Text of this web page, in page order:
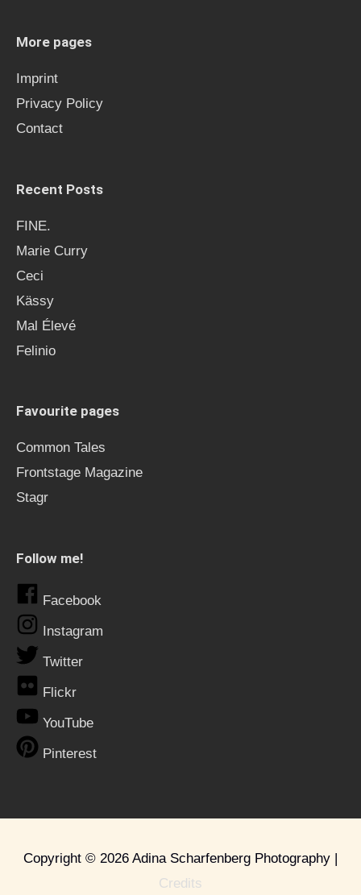
o
More pages
Imprint
Privacy Policy
Contact
Recent Posts
FINE.
Marie Curry
Ceci
Kässy
Mal Élevé
Felinio
Favourite pages
Common Tales
Frontstage Magazine
Stagr
Follow me!
Facebook
Instagram
Twitter
Flickr
YouTube
Pinterest
Copyright © 2026 Adina Scharfenberg Photography |
Credits